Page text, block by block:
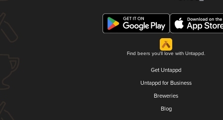
Find beers you'll love with Untappd.
Get Untappd
Untappd for Business
Breweries
Blog